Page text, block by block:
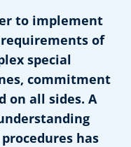
to implement
of
special
commitment
on all sides. A
has